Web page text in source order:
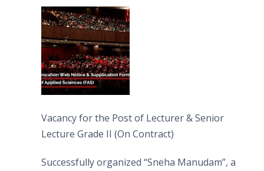
Vacancy for the Post of Lecturer & Senior
Lecture Grade II (On Contract)
Successfully organized “Sneha Manudam”, a